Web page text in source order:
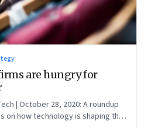
are hungry for
| October 28, 2020: A roundup
on how technology is shaping the